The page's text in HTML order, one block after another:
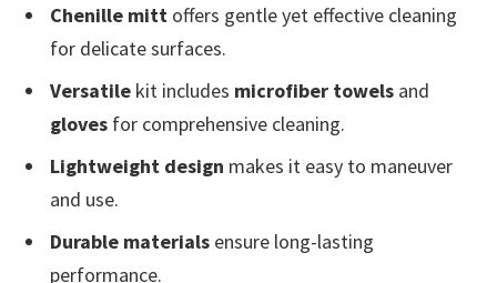
Chenille mitt offers gentle yet effective cleaning
for delicate surfaces.
Versatile kit includes microfiber towels and
gloves for comprehensive cleaning.
Lightweight design makes it easy to maneuver
and use.
Durable materials ensure long-lasting
performance.